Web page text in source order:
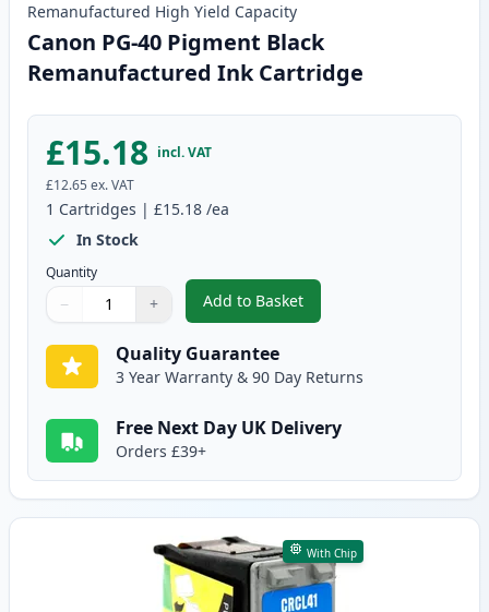
Remanufactured High Yield Capacity
Canon PG-40 Pigment Black
Remanufactured Ink Cartridge
£15.18 incl. VAT
£12.65 ex. VAT
1 Cartridges | £15.18 /ea
In Stock
Quantity
Quantity
Use buttons to adjust
− +
Quantity:
Add to Basket
,Canon PG-40 Pigment Black
Quality Guarantee
3 Year Warranty & 90 Day Returns
Free Next Day UK Delivery
Orders £39+
With Chip